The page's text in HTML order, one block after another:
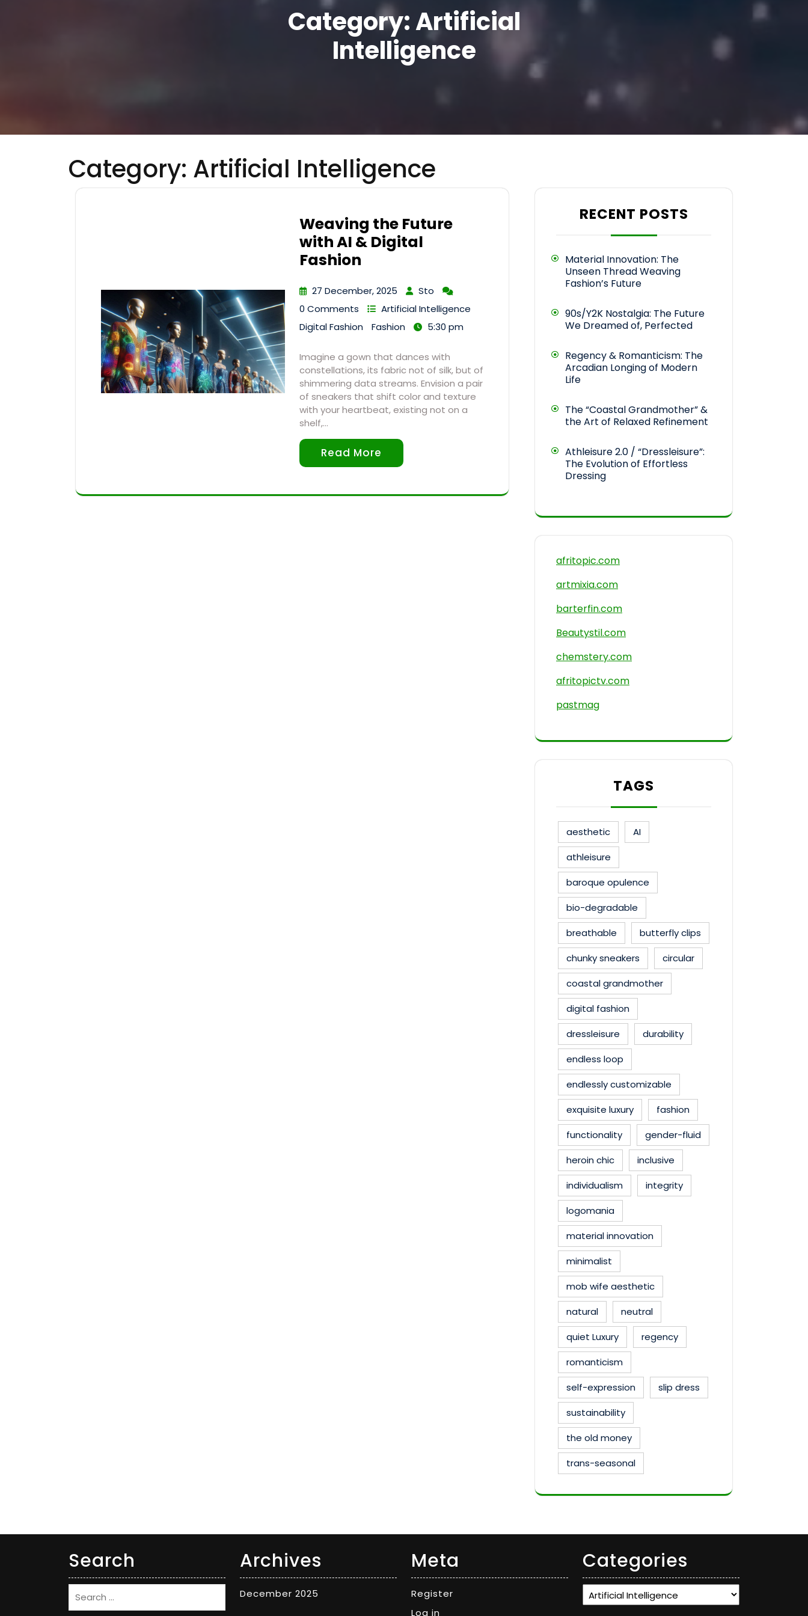
Category:Artificial
Intelligence
Category: Artificial Intelligence
Weaving the Future
with AI & Digital
Fashion
27 December, 2025
Sto
0 Comments
Artificial Intelligence
Digital Fashion
Fashion 5:30 pm
Imagine a gown that dances with
constellations, its fabric not of silk, but of
shimmering data streams. Envision a pair
of sneakers that shift color and texture
with your heartbeat, existing not on a
shelf,…
Read More
RECENT POSTS
Material Innovation: The
Unseen Thread Weaving
Fashion’s Future
90s/Y2K Nostalgia: The Future
We Dreamed of, Perfected
Regency & Romanticism: The
Arcadian Longing of Modern
Life
The “Coastal Grandmother” &
the Art of Relaxed Refinement
Athleisure 2.0 / “Dressleisure”:
The Evolution of Effortless
Dressing
afritopic.com
artmixia.com
barterfin.com
Beautystil.com
chemstery.com
afritopictv.com
pastmag
TAGS
aesthetic
AI
athleisure
baroque opulence
bio-degradable
breathable
butterfly clips
chunky sneakers
circular
coastal grandmother
digital fashion
dressleisure
durability
endless loop
endlessly customizable
exquisite luxury
fashion
functionality
gender-fluid
heroin chic
inclusive
individualism
integrity
logomania
material innovation
minimalist
mob wife aesthetic
natural
neutral
quiet Luxury
regency
romanticism
self-expression
slip dress
sustainability
the old money
trans-seasonal
Search Archives
December 2025
Meta
Register
Log in
Categories
Categories